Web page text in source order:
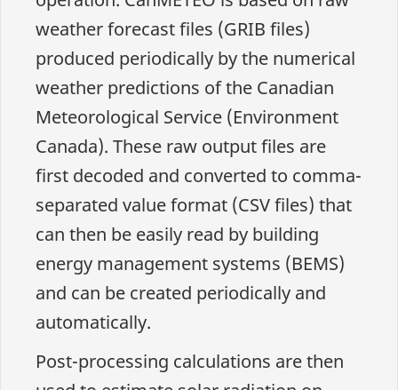
weather forecast files (GRIB files)
produced periodically by the numerical
weather predictions of the Canadian
Meteorological Service (Environment
Canada). These raw output files are
first decoded and converted to comma-
separated value format (CSV files) that
can then be easily read by building
energy management systems (BEMS)
and can be created periodically and
automatically.
Post-processing calculations are then